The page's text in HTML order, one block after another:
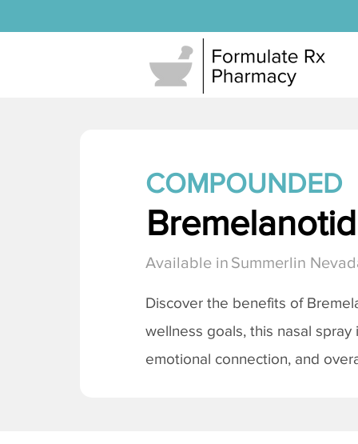
COMPOUNDED
Available in Summerlin
Discover the benefits of
wellness goals, this nasal
emotional connection, and